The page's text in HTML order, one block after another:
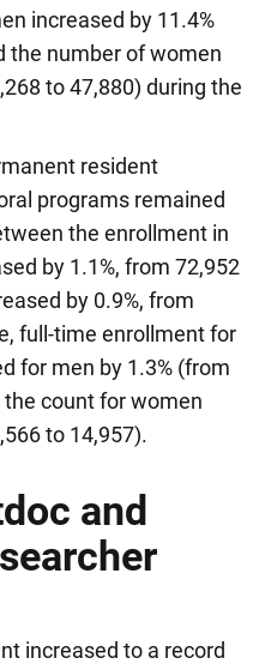
increased by 11.4%
the number of women
to 47,880) during the
resident
programs remained
the enrollment in
by 1.1%, from 72,952
by 0.9%, from
full-time enrollment for
for men by 1.3% (from
count for women
to 14,957).
and
increased to a record